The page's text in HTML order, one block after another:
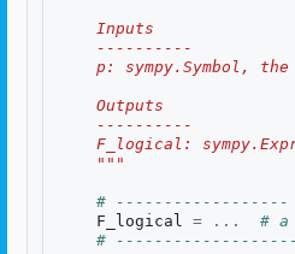
    Inputs
    ----------
p: sympy.Symbol,
    Outputs
    ----------
F_logical:
    """
# ------------------
F_logical
= ...
# a
#